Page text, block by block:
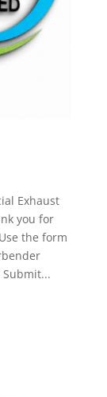
Exhaust
you for
the form